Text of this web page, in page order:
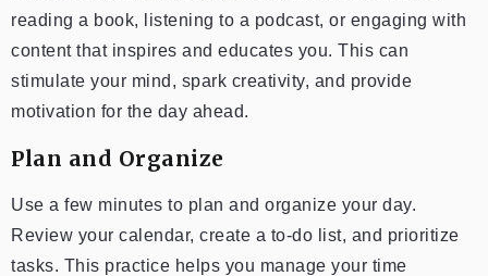
reading a book, listening to a podcast, or engaging with
content that inspires and educates you. This can
stimulate your mind, spark creativity, and provide
motivation for the day ahead.
Plan and Organize
Use a few minutes to plan and organize your day.
Review your calendar, create a to-do list, and prioritize
tasks. This practice helps you manage your time